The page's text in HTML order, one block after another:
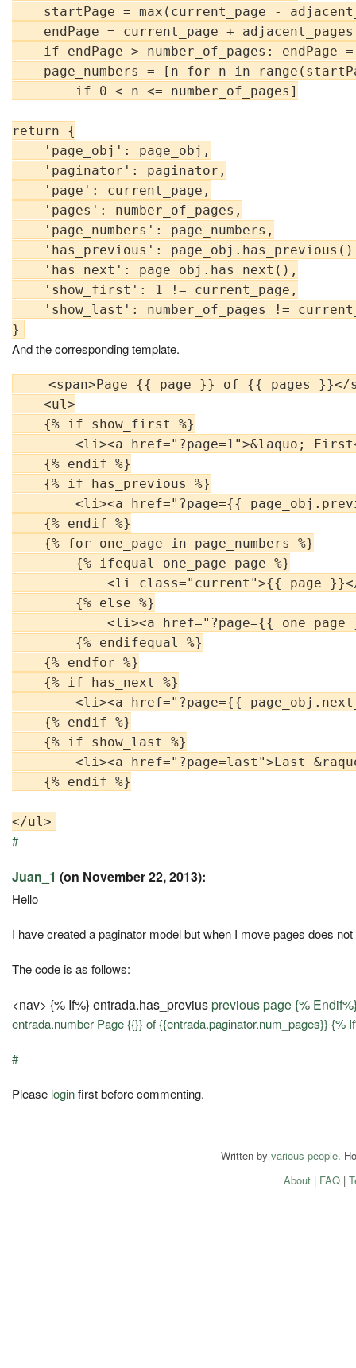
startPage = max(current_page -
endPage = current_page +
if endPage > number_of_pages: endPage
page_numbers = [n for n in
        if 0 < n <= number_of_pages]
return {
    'page_obj': page_obj,
    'paginator': paginator,
    'page': current_page,
    'pages': number_of_pages,
    'page_numbers': page_numbers,
'has_previous':
    'has_next': page_obj.has_next(),
    'show_first': 1 != current_page,
'show_last': number_of_pages !=
And the corresponding template.
<span>Page {{ page }} of {{ pages }}</
    <ul>
    {% if show_first %}
<li><a href="?page=1">&laquo;
    {% endif %}
    {% if has_previous %}
<li><a href="?page={{
    {% endif %}
    {% for one_page in page_numbers %}
        {% ifequal one_page page %}
<li class="current">{{ page
        {% else %}
<li><a href="?page={{ one_page
        {% endifequal %}
    {% endfor %}
    {% if has_next %}
<li><a href="?page={{
    {% endif %}
    {% if show_last %}
<li><a href="?page=last">Last
    {% endif %}
#
Juan_1 (on November 22, 2013):
Hello
I have created a paginator model but when I move pages does
The code is as follows:
<nav> {% If%} entrada.has_previusprevious page {%
entrada.number Page {{}} of {{entrada.paginator.num_pages}} {%
#
Please loginfirst before commenting.
Written by various people.
About| FAQ|